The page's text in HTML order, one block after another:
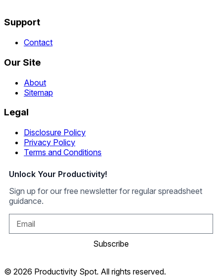
Support
Contact
Our Site
About
Sitemap
Legal
Disclosure Policy
Privacy Policy
Terms and Conditions
Unlock Your Productivity!
Sign up for our free newsletter for regular spreadsheet
guidance.
Subscribe
© 2026 Productivity Spot. All rights reserved.